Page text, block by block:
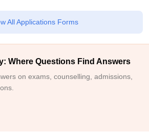
All Applications Forms
Where Questions Find Answers
on exams, counselling, admissions,